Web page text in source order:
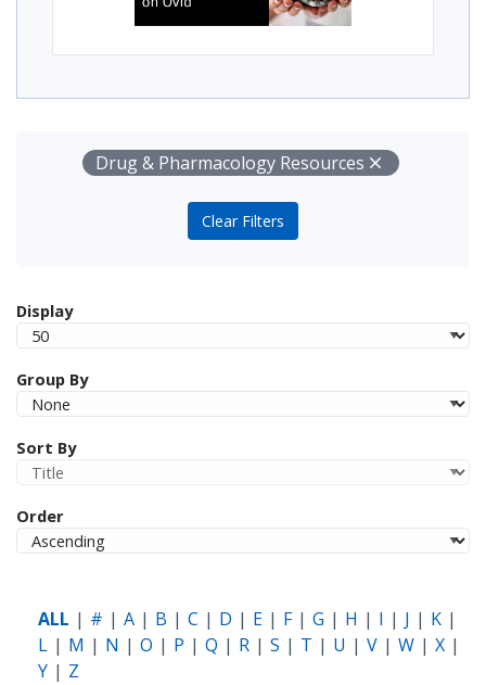
Your Filters
Remove
Drug & Pharmacology Resources
Clear Filters
Display
Group By
Sort By
Order
ALL # A B C D E F G H I J
K
L
M N O P Q R S T U V W
X
Y
Z